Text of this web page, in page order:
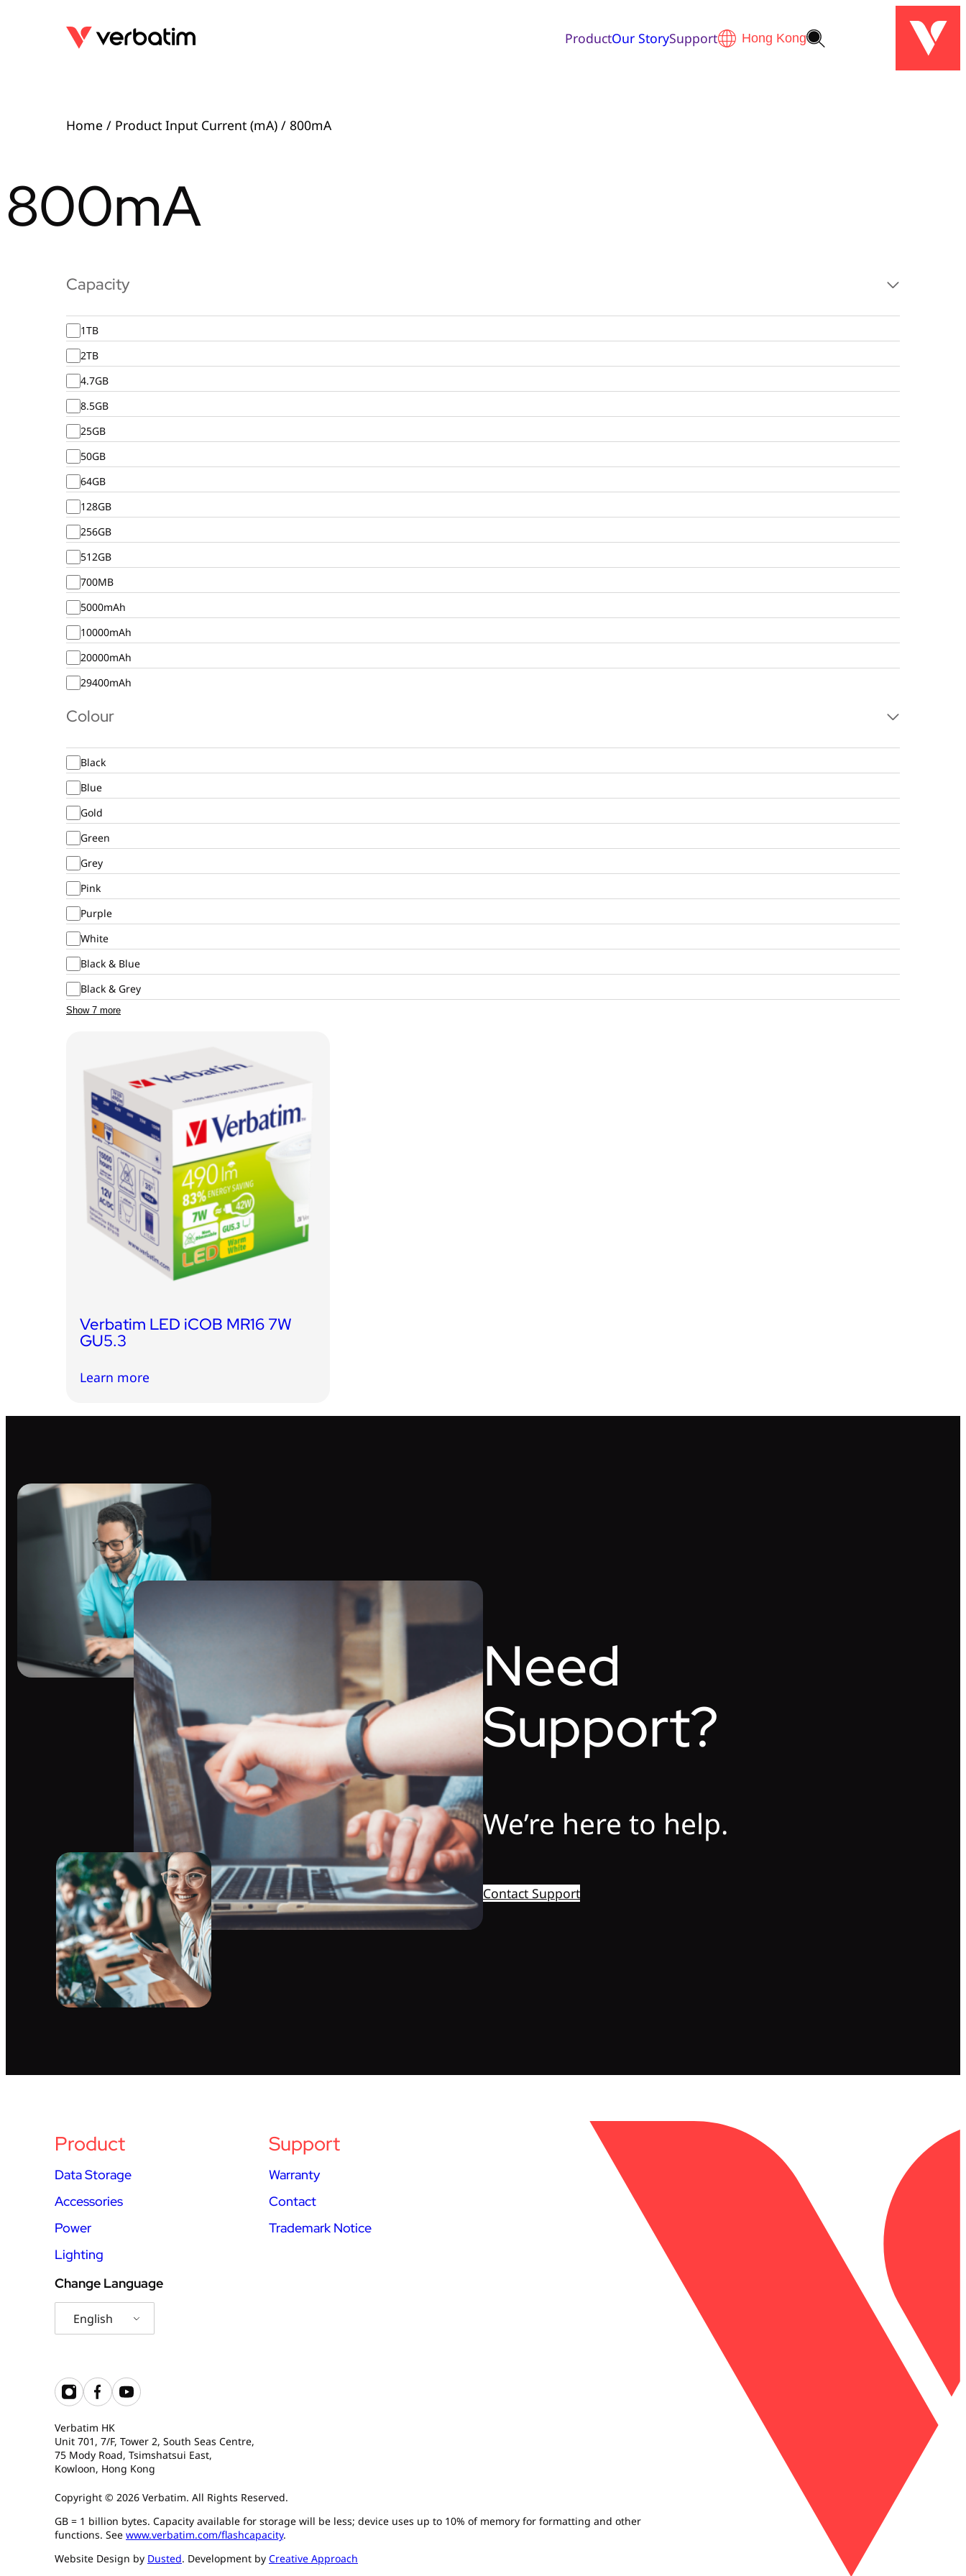
ProductOur StorySupport
Home / Product Input Current (mA) / 800mA
800mA
Capacity
1TB
2TB
4.7GB
8.5GB
25GB
50GB
64GB
128GB
256GB
512GB
700MB
5000mAh
10000mAh
20000mAh
29400mAh
Colour
Black
Blue
Gold
Green
Grey
Pink
Purple
White
Black & Blue
Black & Grey
Show 7 more
Verbatim LED iCOB MR16 7W
GU5.3
Learn more
Need
Support?
We’re here to help.
Contact Support
Product
Data Storage
Accessories
Power
Lighting
Support
Warranty
Contact
Trademark Notice
Change Language
English
Verbatim HK
Unit 701, 7/F, Tower 2, South Seas Centre,
75 Mody Road, Tsimshatsui East,
Kowloon, Hong Kong
Copyright © 2026 Verbatim. All Rights Reserved.
GB = 1 billion bytes. Capacity available for storage will be less; device uses up to 10% of memory for formatting and other
functions. See www.verbatim.com/flashcapacity.
Website Design by Dusted. Development by Creative Approach